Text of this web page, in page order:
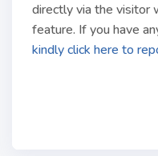
directly via the visitor
feature. If you have
kindly click here to